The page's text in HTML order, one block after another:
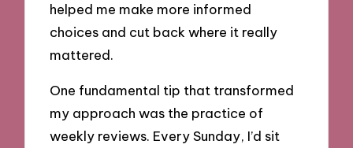
helped me make more informed
choices and cut back where it really
mattered.
One fundamental tip that transformed
my approach was the practice of
weekly reviews. Every Sunday, I’d sit